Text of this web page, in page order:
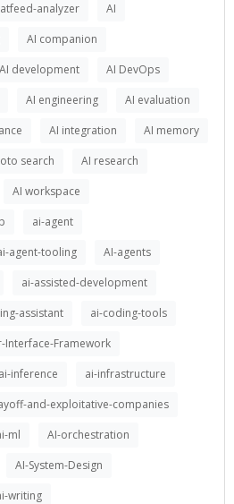
analyzer
AI
AI companion
AI development
AI DevOps
AI engineering
AI evaluation
AI integration
AI memory
search
AI research
AI workspace
ai-agent
agent-tooling
AI-agents
ai-assisted-development
assistant
ai-coding-tools
Interface-Framework
ai-inference
ai-infrastructure
and-exploitative-companies
ml
AI-orchestration
AI-System-Design
writing